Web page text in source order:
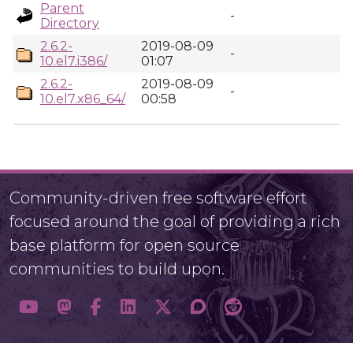
Parent
Directory
-
2.6.2-
10.el7.i386/
2019-08-09
01:07
-
2.6.2-
10.el7.x86_64/
2019-08-09
00:58
-
Community-driven free software effort
focused around the goal of providing a rich
base platform for open source
communities to build upon.